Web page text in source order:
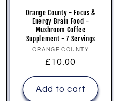
Orange County - Focus &
Energy Brain Food -
Mushroom Coffee
Supplement - 7 Servings
Vendor:
ORANGE COUNTY
Regular
price
£10.00
Add to cart